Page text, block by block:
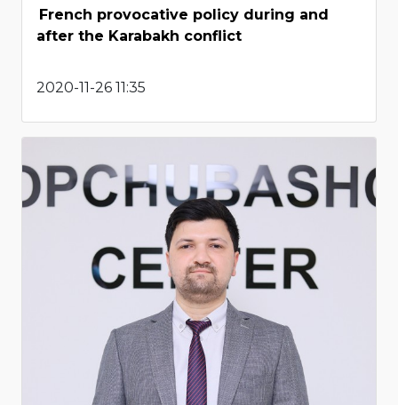
French provocative policy during and
after the Karabakh conflict
2020-11-26 11:35